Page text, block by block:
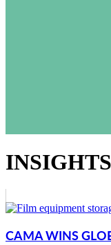
INSIGHTS
CAMA WINS